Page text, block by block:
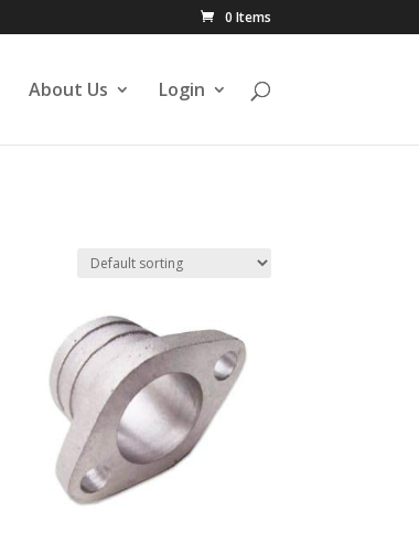
0 Items
About Us Login